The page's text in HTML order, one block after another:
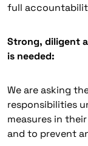
full
Strong, diligent
is needed:
We are asking
responsibilities
measures in
and to prevent